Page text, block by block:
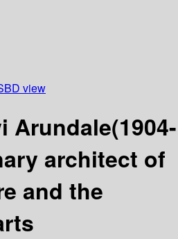
view
Arundale(1904-
architect of
and the